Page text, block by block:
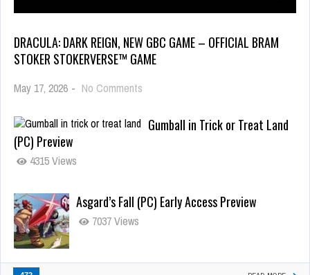
DRACULA: DARK REIGN, NEW GBC GAME – OFFICIAL BRAM
STOKER STOKERVERSE™ GAME
May 17, 2026 - No Comments
Gumball in Trick or Treat Land
(PC) Preview
4315 Views
Asgard’s Fall (PC) Early Access Preview
7037 Views